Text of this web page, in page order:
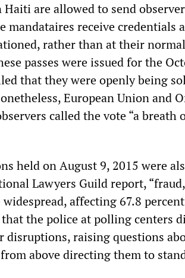
are allowed to send
mandataires receive credentials
rather than at their
passes were issued for the
that they were openly being
European Union and
called the vote “a
held on August 9, 2015 were
Lawyers Guild report,
affecting 67.8
the police at polling centers
disruptions, raising questions
above directing them to